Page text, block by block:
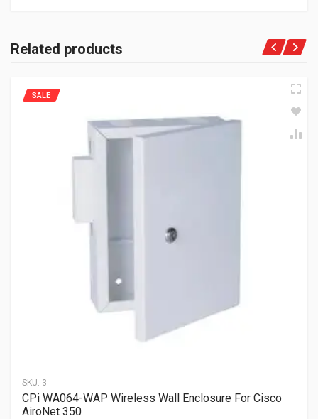
Related products
SKU: 3
SALE
CPi WA064-WAP Wireless Wall Enclosure For Cisco
AiroNet 350